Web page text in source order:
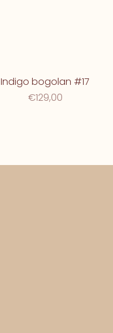
Indigo bogolan #17
€129,00